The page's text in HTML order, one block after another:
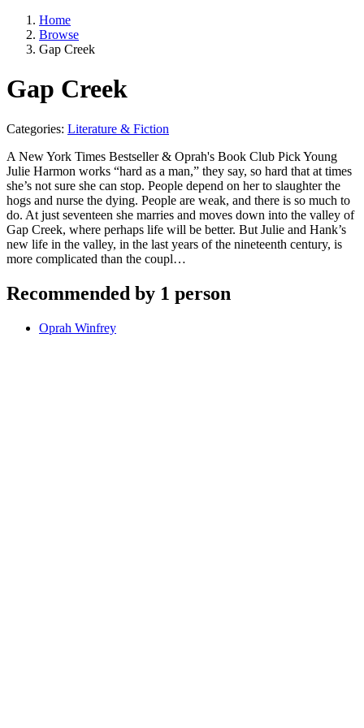
Home
Browse
Gap Creek
Gap Creek
Categories: Literature & Fiction
A New York Times Bestseller & Oprah's Book Club Pick Young
Julie Harmon works “hard as a man,” they say, so hard that at times
she’s not sure she can stop. People depend on her to slaughter the
hogs and nurse the dying. People are weak, and there is so much to
do. At just seventeen she marries and moves down into the valley of
Gap Creek, where perhaps life will be better. But Julie and Hank’s
new life in the valley, in the last years of the nineteenth century, is
more complicated than the coupl…
Recommended by 1 person
Oprah Winfrey